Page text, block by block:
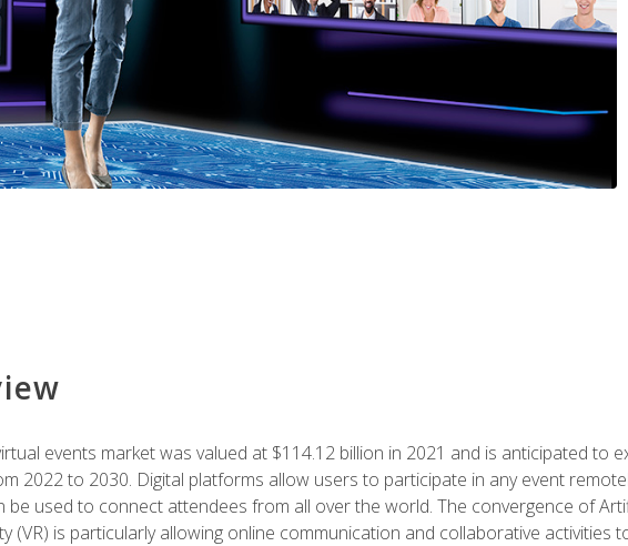
events market was valued at $114.12 billion in 2021 and is anticipated to
2022 to 2030. Digital platforms allow users to participate in any event
be used to connect attendees from all over the world. The convergence of
(VR) is particularly allowing online communication and collaborative activities